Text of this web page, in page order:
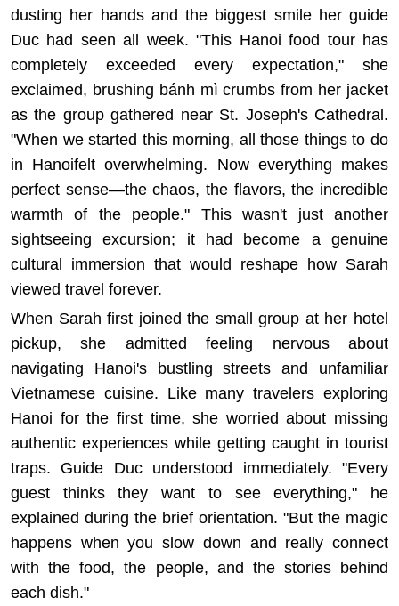
dusting her hands and the biggest smile her guide
Duc had seen all week. "This Hanoi food tour has
completely exceeded every expectation," she
exclaimed, brushing bánh mì crumbs from her jacket
as the group gathered near St. Joseph's Cathedral.
"When we started this morning, all those things to do
in Hanoifelt overwhelming. Now everything makes
perfect sense—the chaos, the flavors, the incredible
warmth of the people." This wasn't just another
sightseeing excursion; it had become a genuine
cultural immersion that would reshape how Sarah
viewed travel forever.
When Sarah first joined the small group at her hotel
pickup, she admitted feeling nervous about
navigating Hanoi's bustling streets and unfamiliar
Vietnamese cuisine. Like many travelers exploring
Hanoi for the first time, she worried about missing
authentic experiences while getting caught in tourist
traps. Guide Duc understood immediately. "Every
guest thinks they want to see everything," he
explained during the brief orientation. "But the magic
happens when you slow down and really connect
with the food, the people, and the stories behind
each dish."